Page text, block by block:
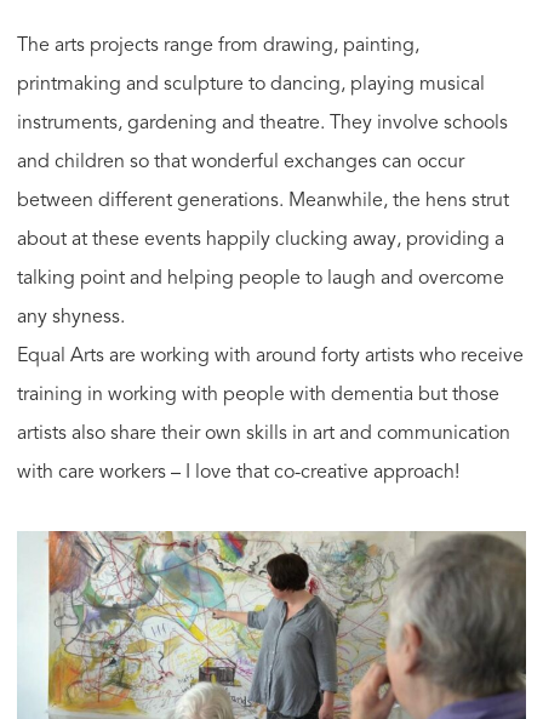
The arts projects range from drawing, painting,
printmaking and sculpture to dancing, playing musical
instruments, gardening and theatre. They involve schools
and children so that wonderful exchanges can occur
between different generations. Meanwhile, the hens strut
about at these events happily clucking away, providing a
talking point and helping people to laugh and overcome
any shyness.
Equal Arts are working with around forty artists who receive
training in working with people with dementia but those
artists also share their own skills in art and communication
with care workers – I love that co-creative approach!